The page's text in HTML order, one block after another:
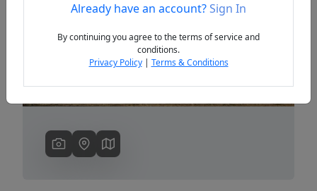
PreviousAlready have an account?Sign In
By continuing you agree to the terms of service and
conditions.
Privacy Policy| Terms & Conditions